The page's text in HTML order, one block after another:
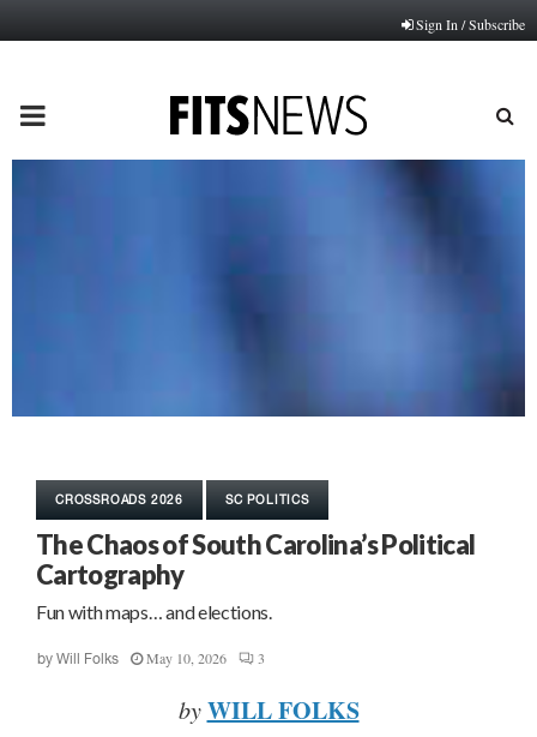
Sign In / Subscribe
PRIMARY
CROSSROADS 2026 SC POLITICS
The Chaos of South Carolina’s Political
Cartography
Fun with maps… and elections.
by Will Folks May 10, 2026 3
by WILL FOLKS